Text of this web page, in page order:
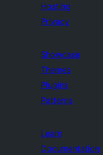
Hosting
Privacy
Showcase
Themes
Plugins
Patterns
Learn
Documentation